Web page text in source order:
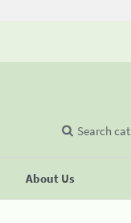
About Us
Search